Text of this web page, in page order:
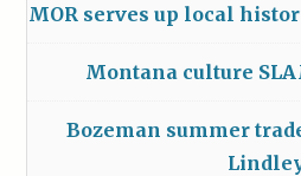
MOR serves up local
Montana culture
Bozeman summer